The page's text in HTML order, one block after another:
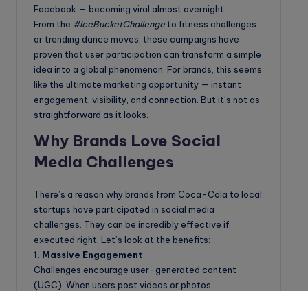
Facebook — becoming viral almost overnight.
From the #IceBucketChallenge to fitness challenges
or trending dance moves, these campaigns have
proven that user participation can transform a simple
idea into a global phenomenon. For brands, this seems
like the ultimate marketing opportunity — instant
engagement, visibility, and connection. But it’s not as
straightforward as it looks.
Why Brands Love Social
Media Challenges
There’s a reason why brands from Coca-Cola to local
startups have participated in social media
challenges. They can be incredibly effective if
executed right. Let’s look at the benefits:
1. Massive Engagement
Challenges encourage user-generated content
(UGC). When users post videos or photos